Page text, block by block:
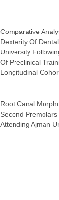
Comparative
Dexterity Of
University
Of Preclinical
Longitudinal
Root Canal
Second
Attending Ajman